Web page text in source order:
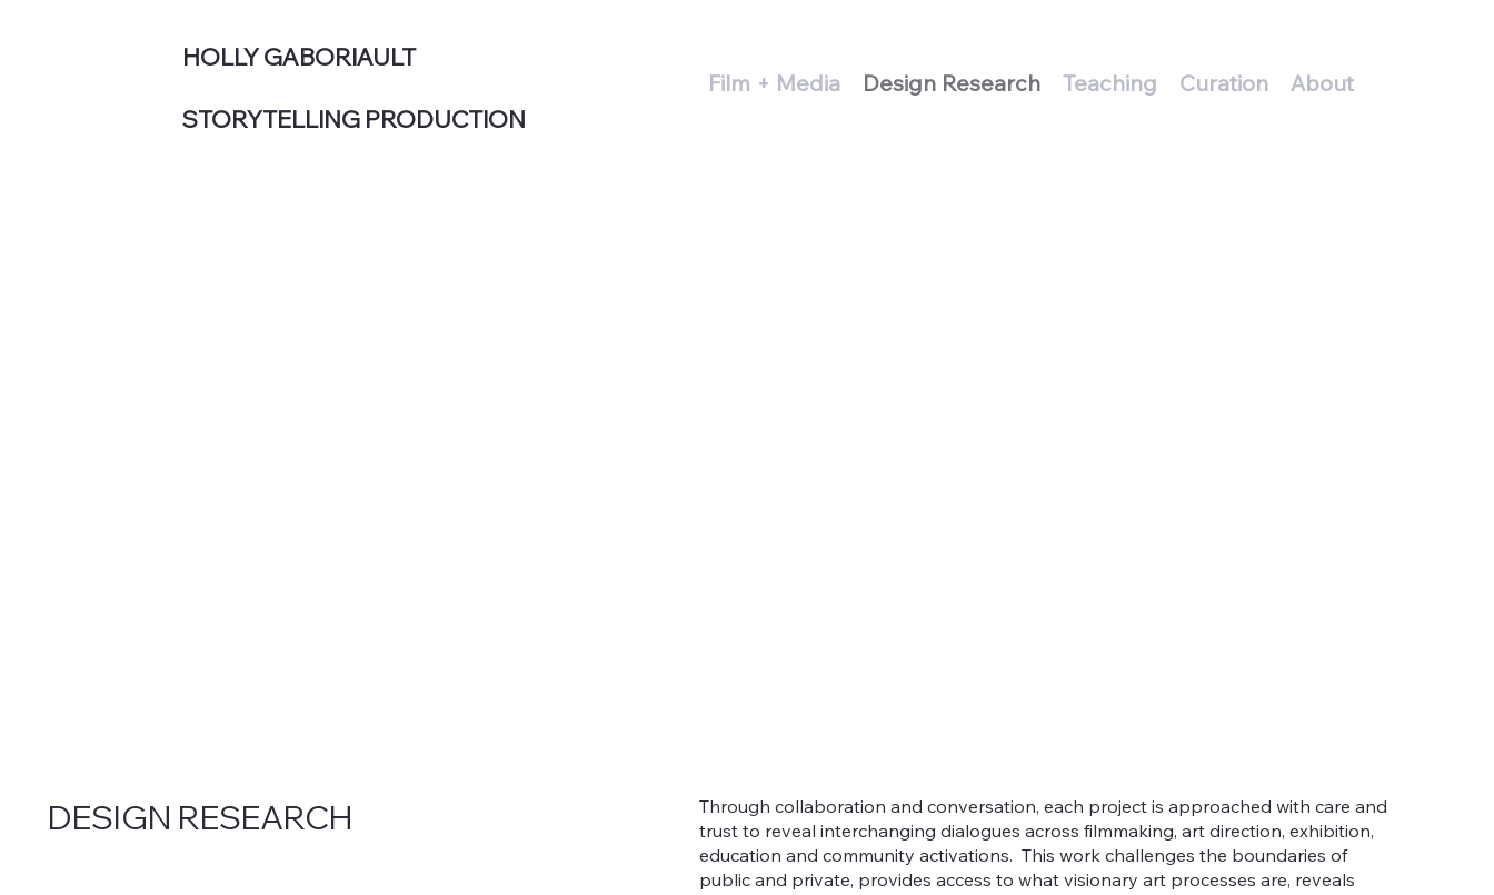
HOLLY GABORIAULT
STORYTELLING PRODUCTION
Film + Media Design Research Teaching Curation About
DESIGN RESEARCH
Through collaboration and conversation, each project is approached with care and
trust to reveal interchanging dialogues across filmmaking, art direction, exhibition,
education and community activations. This work challenges the boundaries of
public and private, provides access to what visionary art processes are, reveals